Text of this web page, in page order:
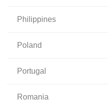
philippines
poland
portugal
romania